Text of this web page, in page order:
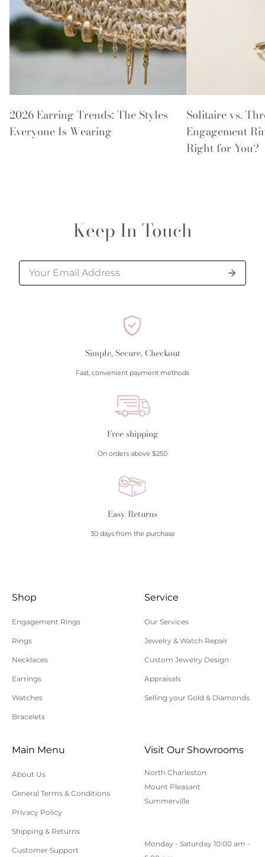
2026 Earring Trends: The Styles
Everyone Is Wearing
Solitaire vs.
Engagement
Right for You?
Keep In Touch
Simple, Secure, Checkout
Fast, convenient payment methods
Free shipping
On orders above $250
Easy Returns
30 days from the purchase
Shop
Engagement Rings
Rings
Necklaces
Earrings
Watches
Bracelets
Service
Our Services
Jewelry & Watch Repair
Custom Jewelry Design
Appraisals
Selling your Gold & Diamonds
Main Menu
About Us
General Terms & Conditions
Privacy Policy
Shipping & Returns
Customer Support
Visit Our Showrooms
North Charleston
Mount Pleasant
Summerville
Monday - Saturday 10:00 am -